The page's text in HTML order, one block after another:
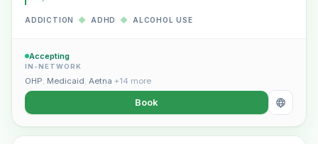
ADDICTION ◆ ADHD ◆ ALCOHOL USE
Accepting
IN-NETWORK
OHP, Medicaid, Aetna +14 more
Book